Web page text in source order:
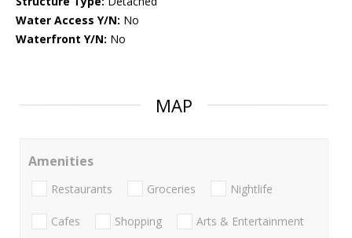
Water Access Y/N: No
Waterfront Y/N: No
MAP
Amenities
Restaurants Groceries Nightlife
Cafes Shopping Arts & Entertainment